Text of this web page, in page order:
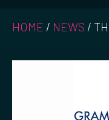
HOME / NEWS /